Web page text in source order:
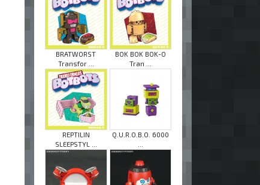
BRATWORST
Transfor ...
BOK BOK BOK-O
Tran ...
REPTILIN
SLEEPSTYL ...
Q.U.R.O.B.O. 6000